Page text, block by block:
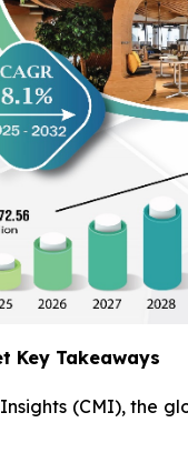
Key Takeaways
(CMI), the